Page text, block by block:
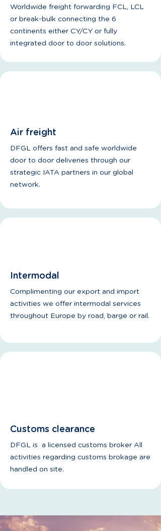
Worldwide freight forwarding FCL, LCL
or break-bulk connecting the 6
continents either CY/CY or fully
integrated door to door solutions.
Air freight
DFGL offers fast and safe worldwide
door to door deliveries through our
strategic IATA partners in our global
network.
Intermodal
Complimenting our export and import
activities we offer intermodal services
throughout Europe by road, barge or rail.
Customs clearance
DFGL is a licensed customs broker All
activities regarding customs brokage are
handled on site.